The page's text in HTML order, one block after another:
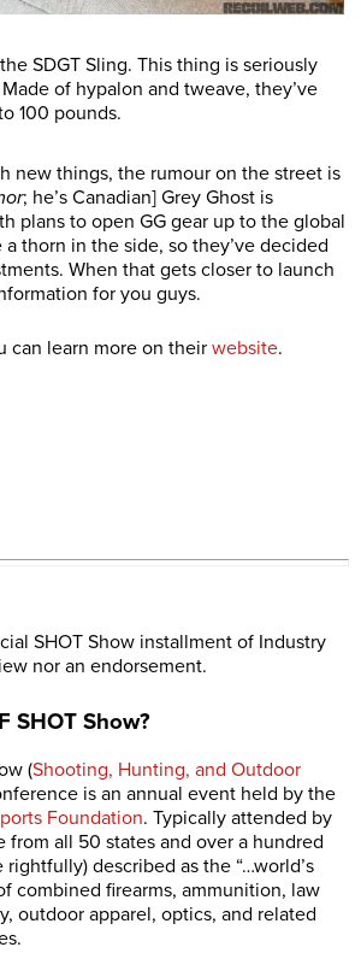
SDGT Sling. This thing is seriously
of hypalon and tweave, they’ve
100 pounds.
new things, the rumour on the street is
; he’s Canadian] Grey Ghost is
plans to open GG gear up to the global
a thorn in the side, so they’ve decided
When that gets closer to launch
for you guys.
can learn more on their website.
SHOT Show installment of Industry
nor an endorsement.
SHOT Show?
(Shooting, Hunting, and Outdoor
is an annual event held by the
Foundation. Typically attended by
from all 50 states and over a hundred
described as the “…world’s
combined firearms, ammunition, law
outdoor apparel, optics, and related